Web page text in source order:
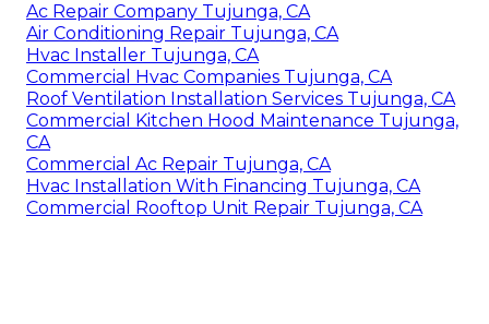
Ac Repair Company Tujunga, CA
Air Conditioning Repair Tujunga, CA
Hvac Installer Tujunga, CA
Commercial Hvac Companies Tujunga, CA
Roof Ventilation Installation Services Tujunga, CA
Commercial Kitchen Hood Maintenance Tujunga,
CA
Commercial Ac Repair Tujunga, CA
Hvac Installation With Financing Tujunga, CA
Commercial Rooftop Unit Repair Tujunga, CA